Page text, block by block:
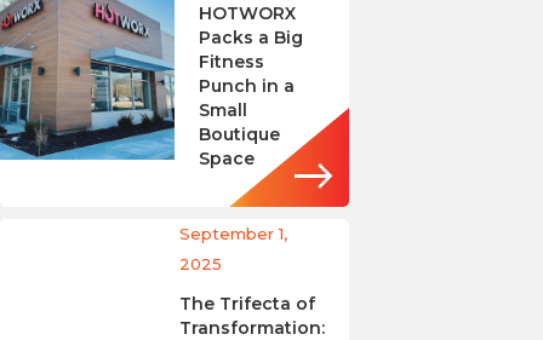
HOTWORX
Packs a Big
Fitness
Punch in a
Small
Boutique
Space
September 1,
2025
The Trifecta of
Transformation: